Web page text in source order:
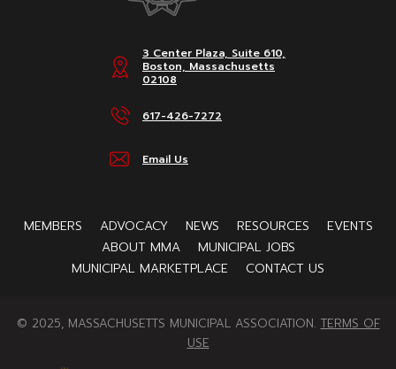
3 Center Plaza, Suite 610,
Boston, Massachusetts
02108
617-426-7272
Email Us
MEMBERS ADVOCACY NEWS RESOURCES
EVENTS
ABOUT MMA
MUNICIPAL JOBS
MUNICIPAL MARKETPLACE
CONTACT US
© 2025, MASSACHUSETTS MUNICIPAL ASSOCIATION.TERMS OF
USE